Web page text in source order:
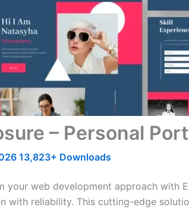
– Personal
13,823+ Downloads
your web development approach with
with reliability. This cutting-edge